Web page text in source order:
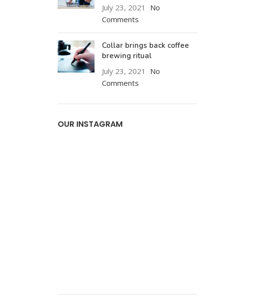
July 23, 2021
No
Comments
Collar brings back coffee
brewing ritual
July 23, 2021
No
Comments
OUR INSTAGRAM